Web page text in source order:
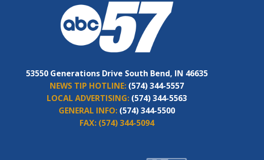
53550 Generations Drive South Bend, IN 46635
NEWS TIP HOTLINE: (574) 344-5557
LOCAL ADVERTISING: (574) 344-5563
GENERAL INFO: (574) 344-5500
FAX: (574) 344-5094